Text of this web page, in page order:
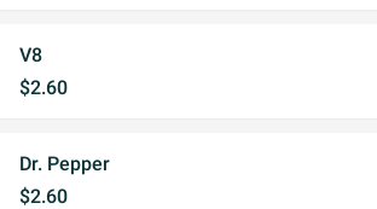
V8
$2.60
Dr. Pepper
$2.60